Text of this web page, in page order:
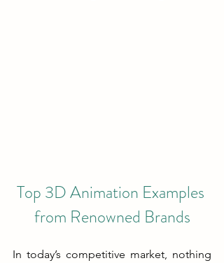
Top 3D Animation Examples
from Renowned Brands
In today’s competitive market, nothing